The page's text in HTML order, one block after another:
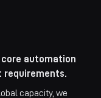
core automation
requirements.
capacity, we